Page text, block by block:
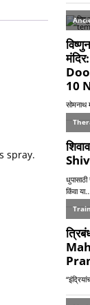
spray.